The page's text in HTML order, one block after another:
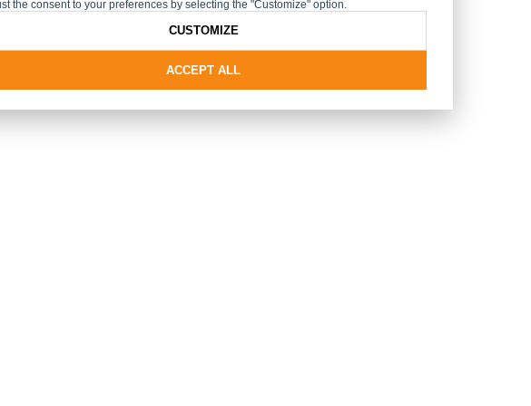
the consent to your preferences by selecting the "Customize" option.
ACCEPT ALL
CUSTOMIZE